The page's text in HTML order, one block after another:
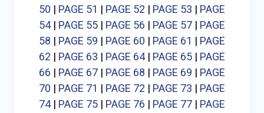
50 | PAGE 51 | PAGE 52 | PAGE 53 | PAGE
54| PAGE 55| PAGE 56 | PAGE 57| PAGE
58 | PAGE 59 | PAGE 60 | PAGE 61 | PAGE
62 | PAGE 63 | PAGE 64| PAGE 65| PAGE
66 | PAGE 67| PAGE 68 | PAGE 69 | PAGE
70 | PAGE 71 | PAGE 72 | PAGE 73 | PAGE
74| PAGE 75| PAGE 76 | PAGE 77| PAGE